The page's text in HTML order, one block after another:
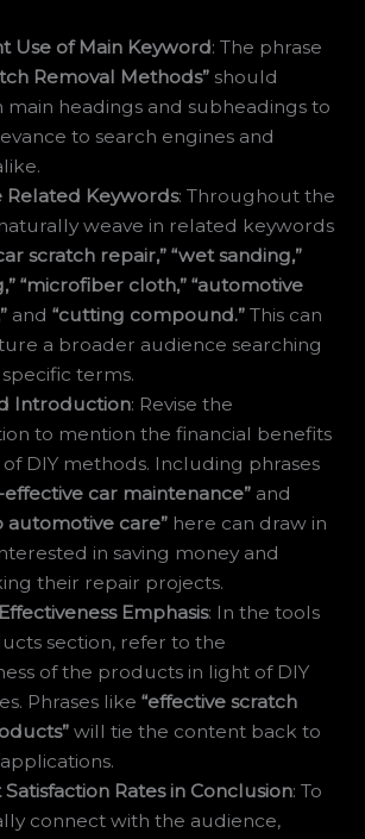
Use of Main Keyword: The phrase
Removal Methods” should
main headings and subheadings to
to search engines and
Related Keywords: Throughout the
weave in related keywords
scratch repair,” “wet sanding,”
“microfiber cloth,” “automotive
and“cutting compound.” This can
a broader audience searching
terms.
Introduction: Revise the
to mention the financial benefits
of DIY methods. Including phrases
effective car maintenance” and
automotive care” here can draw in
in saving money and
their repair projects.
Emphasis: In the tools
section, refer to the
of the products in light of DIY
Phrases like“effective scratch
will tie the content back to
Rates in Conclusion: To
connect with the audience,